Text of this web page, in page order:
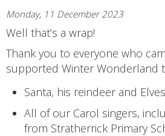
Monday, 11 December 2023
Well that’s a wrap!
Thank you to everyone who
supported Winter Wonderland
Santa, his reindeer and Elves
All of our Carol singers,
from Stratherrick Primary